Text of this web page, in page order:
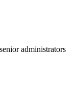
administrators